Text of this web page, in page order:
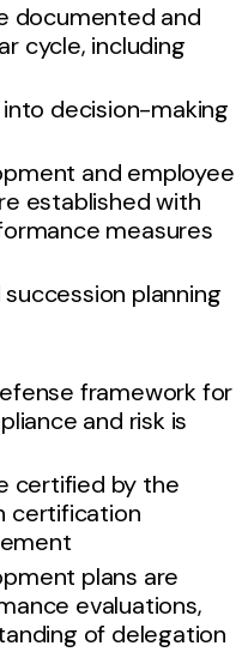
documented and
cycle, including
decision-making
and employee
established with
measures
planning
framework for
and risk is
certified by the
certification
plans are
evaluations,
of delegation